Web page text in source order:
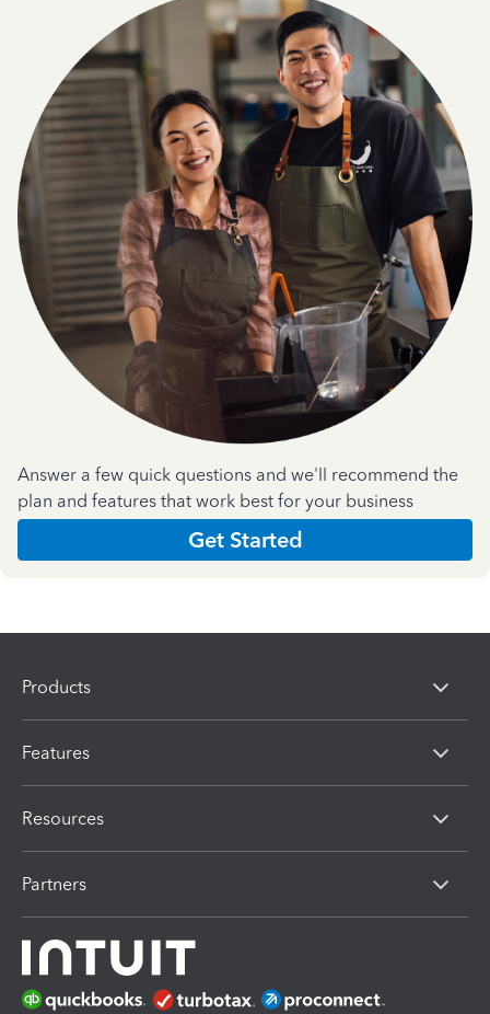
Answer a few quick questions and we'll recommend the
plan and features that work best for your business
Get Started
Products
Features
Resources
Partners